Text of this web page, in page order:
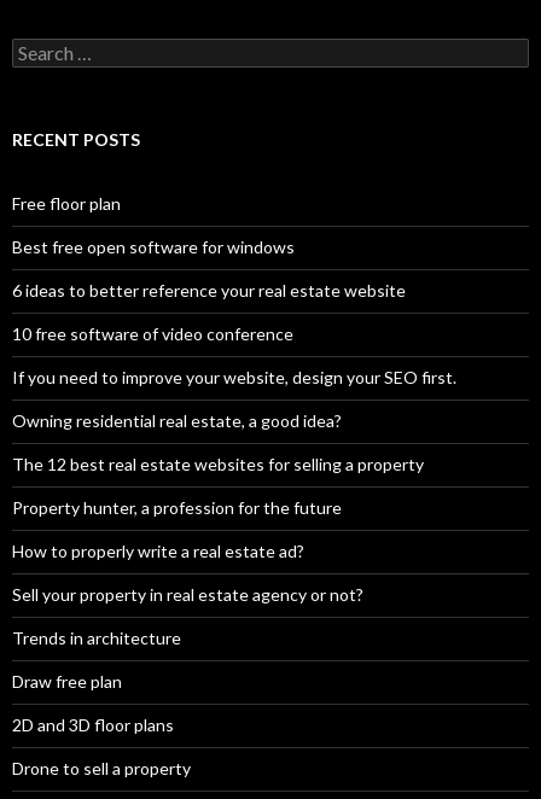
Search
for:
RECENT POSTS
Free floor plan
Best free open software for windows
6 ideas to better reference your real estate website
10 free software of video conference
If you need to improve your website, design your SEO first.
Owning residential real estate, a good idea?
The 12 best real estate websites for selling a property
Property hunter, a profession for the future
How to properly write a real estate ad?
Sell your property in real estate agency or not?
Trends in architecture
Draw free plan
2D and 3D floor plans
Drone to sell a property